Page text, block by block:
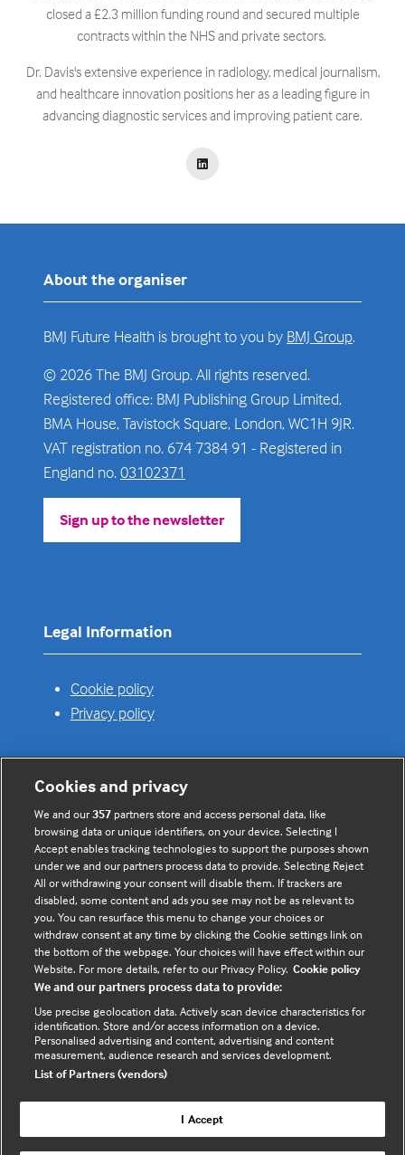
closed a £2.3 million funding round and secured multiple
contracts within the NHS and private sectors. ​
Dr. Davis's extensive experience in radiology, medical journalism,
and healthcare innovation positions her as a leading figure in
advancing diagnostic services and improving patient care.
About the organiser
BMJ Future Health is brought to you by BMJ Group.
© 2026 The BMJ Group. All rights reserved.
Registered office: BMJ Publishing Group Limited,
BMA House, Tavistock Square, London, WC1H 9JR.
VAT registration no. 674 7384 91 - Registered in
England no. 03102371
Sign up to the newsletter
(opens
Legal Information
Cookie policy
Privacy policy
Useful links
Contact us
Enquire about partnerships
Register your Interest
Meet the team
BMJ Digital Health and AI
BMJ Innovations
BMJ Open
BMJ Health & Care Informatics
Sitemap
Cookies and privacy
We and our357 partners store and access personal data, like
browsing data or unique identifiers, on your device. Selecting I
Accept enables tracking technologies to support the purposes shown
under we and our partners process data to provide. Selecting Reject
All or withdrawing your consent will disable them. If trackers are
disabled, some content and ads you see may not be as relevant to
you. You can resurface this menu to change your choices or
withdraw consent at any time by clicking the Cookie settings link on
the bottom of the webpage. Your choices will have effect within our
Website. For more details, refer to our Privacy Policy. Cookie policy
We and our partners process data to provide:
Use precise geolocation data. Actively scan device characteristics for
identification. Store and/or access information on a device.
Personalised advertising and content, advertising and content
measurement, audience research and services development.
List of Partners (vendors)
I Accept